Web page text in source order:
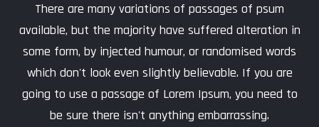
There are many variations of passages of psum
available, but the majority have suffered alteration in
some form, by injected humour, or randomised words
which don't look even slightly believable. If you are
going to use a passage of Lorem Ipsum, you need to
be sure there isn't anything embarrassing.